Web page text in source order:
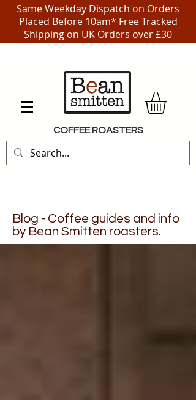
Same Weekday Dispatch on Orders
Placed Before 10am* Free Tracked
Shipping on UK Orders over £30
COFFEE ROASTERS
Blog - Coffee guides and info
by Bean Smitten roasters.